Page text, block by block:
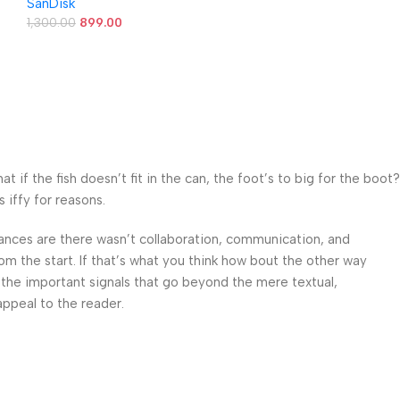
5Y Warranty
SanDisk
1,300.00 899.00
if the fish doesn’t fit in the can, the foot’s to big for the boot?
iffy for reasons.
are there wasn’t collaboration, communication, and
the start. If that’s what you think how bout the other way
important signals that go beyond the mere textual,
to the reader.